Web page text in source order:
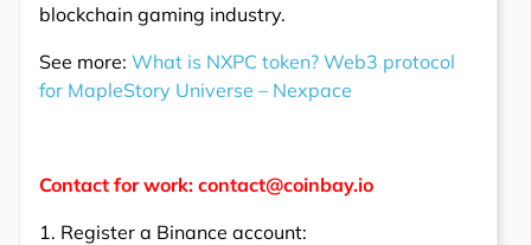
blockchain gaming industry.
See more: What is NXPC token? Web3 protocol
for MapleStory Universe – Nexpace
Contact for work: contact@coinbay.io
1. Register a Binance account: